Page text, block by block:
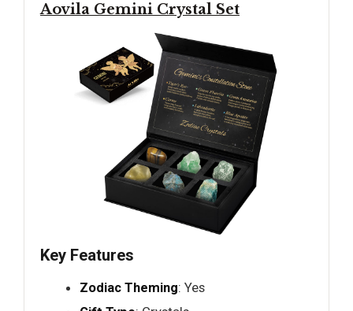
Aovila Gemini Crystal Set
Key Features
Zodiac Theming: Yes